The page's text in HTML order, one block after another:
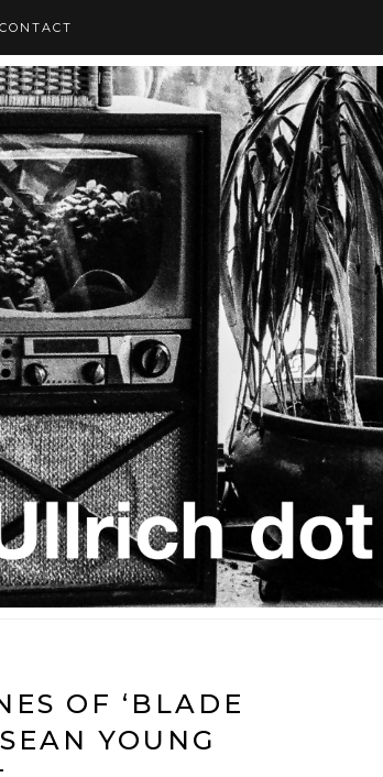
CONTACT
OF ‘BLADE
YOUNG